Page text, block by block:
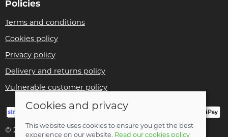
Policies
Terms and conditions
Cookies policy
Privacy policy
Delivery and returns policy
Vulnerable customer policy
© 2026 Bike Pro Racing Ltd | Site map
Cookies and privacy
This website uses cookies to ensure you get the best
experience on our website. Read our cookies policy